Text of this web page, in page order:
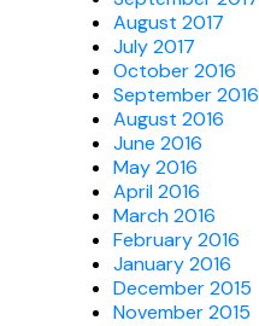
August 2017
July 2017
October 2016
September 2016
August 2016
June 2016
May 2016
April 2016
March 2016
February 2016
January 2016
December 2015
November 2015